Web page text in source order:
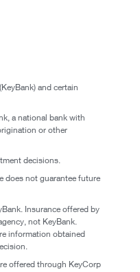
and certain
a national bank with
or other
decisions.
does not guarantee future
Insurance offered by
not KeyBank.
information obtained
offered through KeyCorp